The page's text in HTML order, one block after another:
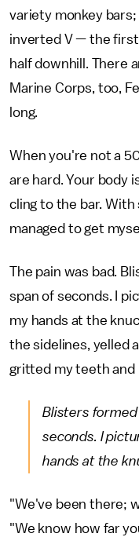
variety monkey
inverted V — the
half downhill. There
Marine Corps, too,
long.
When you're not a
are hard. Your body
cling to the bar. With
managed to get
The pain was bad.
span of seconds. I
my hands at the
the sidelines, yelled
gritted my teeth and
Blisters formed
seconds. I
hands at the
"We've been there;
"We know how far